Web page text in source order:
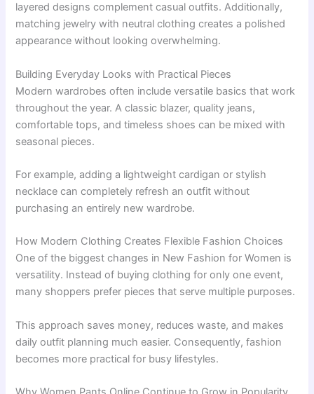
layered designs complement casual outfits. Additionally,
matching jewelry with neutral clothing creates a polished
appearance without looking overwhelming.
Building Everyday Looks with Practical Pieces
Modern wardrobes often include versatile basics that work
throughout the year. A classic blazer, quality jeans,
comfortable tops, and timeless shoes can be mixed with
seasonal pieces.
For example, adding a lightweight cardigan or stylish
necklace can completely refresh an outfit without
purchasing an entirely new wardrobe.
How Modern Clothing Creates Flexible Fashion Choices
One of the biggest changes in New Fashion for Women is
versatility. Instead of buying clothing for only one event,
many shoppers prefer pieces that serve multiple purposes.
This approach saves money, reduces waste, and makes
daily outfit planning much easier. Consequently, fashion
becomes more practical for busy lifestyles.